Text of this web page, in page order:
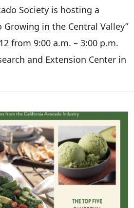
Society is hosting a
Growing in the Central Valley”
from 9:00 a.m. – 3:00 p.m.
and Extension Center in